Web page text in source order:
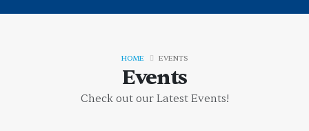
Events
Check out our Latest Events!
HOME EVENTS